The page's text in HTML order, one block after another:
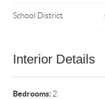
School District
Interior Details
Bedrooms: 2